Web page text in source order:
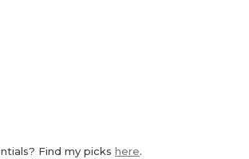
Find my pickshere.